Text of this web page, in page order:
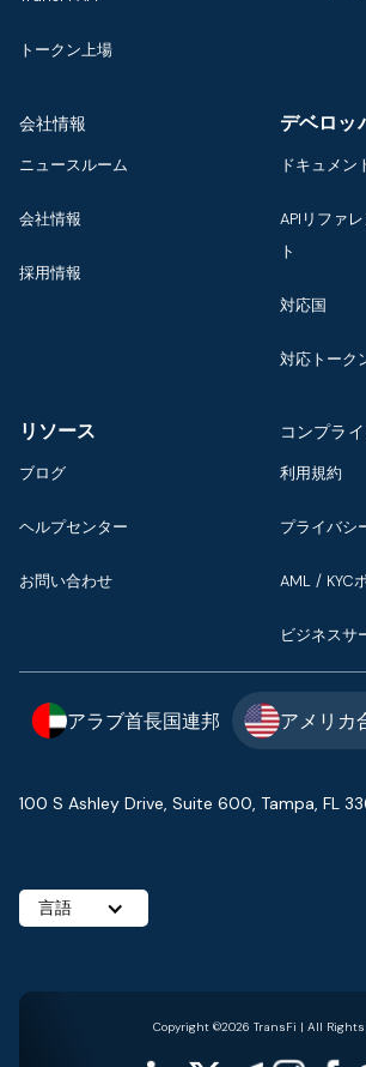
トークン上場
会社情報
ニュースルーム
会社情報
採用情報
デベロッ
ドキュメン
APIリファ
ト
対応国
対応トーク
リソース
ブログ
ヘルプセンター
お問い合わせ
コンプラ
利用規約
プライバシ
AML / KYC
ビジネスサ
アラブ首長国連邦 アメリカ
100 S Ashley Drive, Suite 600, Tampa, FL
言語
Copyright ©2026 TransFi | All Rights